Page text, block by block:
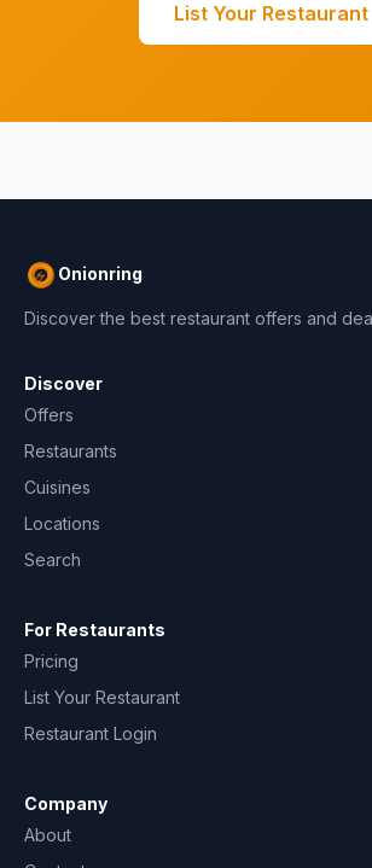
List Your Restaurant
Onionring
Discover the best restaurant offers and
Discover
Offers
Restaurants
Cuisines
Locations
Search
For Restaurants
Pricing
List Your Restaurant
Restaurant Login
Company
About